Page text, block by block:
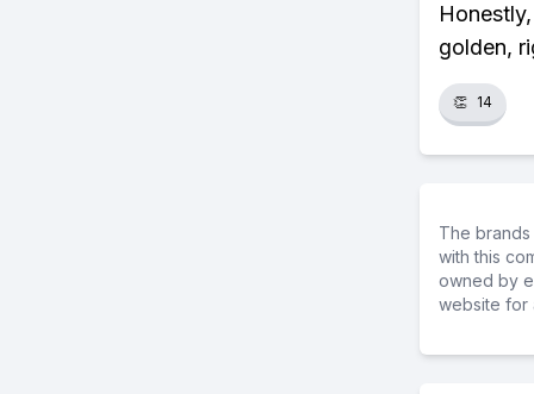
golden,
👏 14
The
with this
owned by
website for